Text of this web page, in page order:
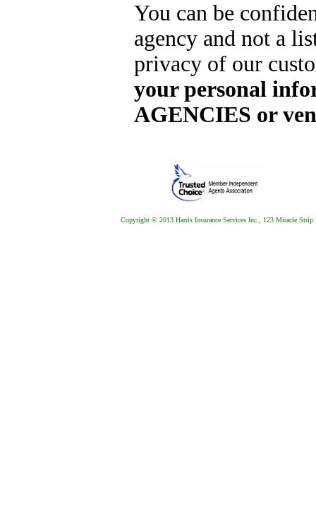
You can be
agency and not a
privacy of our
your personal
AGENCIES or
Copyright © 2013 Harris Insurance Services Inc., 123 Miracle